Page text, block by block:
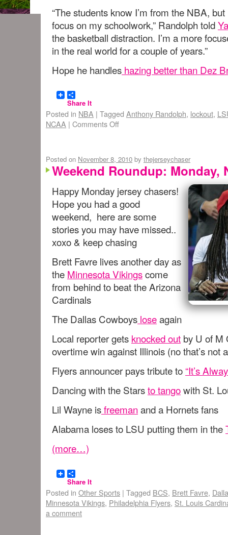
“The students know I’m from the NBA,
focus on my schoolwork,” Randolph told
the basketball distraction. I’m a more
in the real world for a couple of years.”
Hope he handles hazing better than Dez
Share It
Posted in NBA | Tagged Anthony Randolph, lockout,
NCAA | Comments Off
Posted on November 8, 2010 by thejerseychaser
Weekend Roundup: Monday,
Happy Monday jersey chasers!
Hope you had a good
weekend, here are some
stories you may have missed..
xoxo & keep chasing
Brett Favre lives another day as
the Minnesota Vikingscome
from behind to beat the Arizona
Cardinals
The Dallas Cowboys loseagain
Local reporter gets knocked out by U of M
overtime win against Illinois (no that’s not
Flyers announcer pays tribute to“It’s
Dancing with the Starsto tangowith St.
Lil Wayne isfreemanand a Hornets fans
Alabama loses to LSU putting them in the
(more…)
Share It
Posted in Other Sports | Tagged BCS, Brett Favre,
Minnesota Vikings, Philadelphia Flyers, St. Louis
a comment